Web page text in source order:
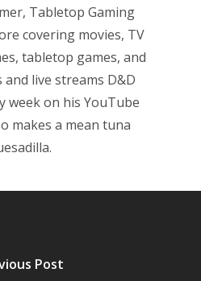
Tabletop Gaming
covering movies, TV
tabletop games, and
and live streams D&D
week on his YouTube
makes a mean tuna
Post
6–9
10–12
13–16
17+
Playstation
Xbox
Switch
PC
Mobile